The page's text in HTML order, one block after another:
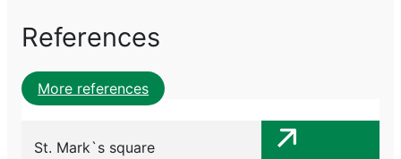
References
More references
St. Mark`s square